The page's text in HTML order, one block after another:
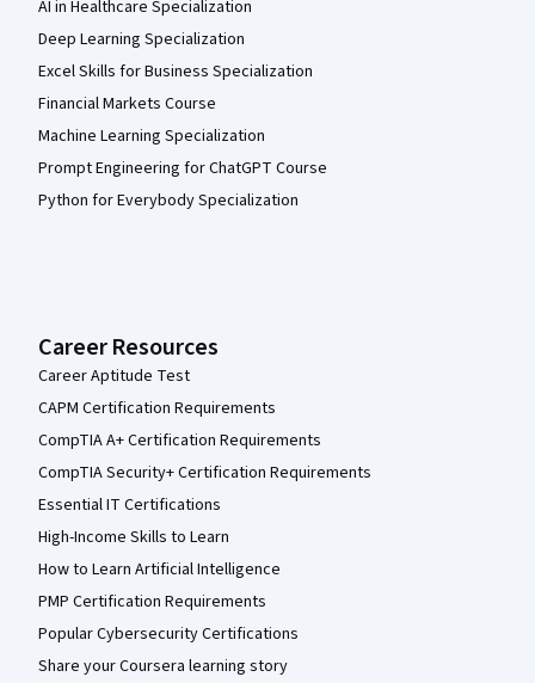
AI in Healthcare Specialization
Deep Learning Specialization
Excel Skills for Business Specialization
Financial Markets Course
Machine Learning Specialization
Prompt Engineering for ChatGPT Course
Python for Everybody Specialization
Career Resources
Career Aptitude Test
CAPM Certification Requirements
CompTIA A+ Certification Requirements
CompTIA Security+ Certification Requirements
Essential IT Certifications
High-Income Skills to Learn
How to Learn Artificial Intelligence
PMP Certification Requirements
Popular Cybersecurity Certifications
Share your Coursera learning story